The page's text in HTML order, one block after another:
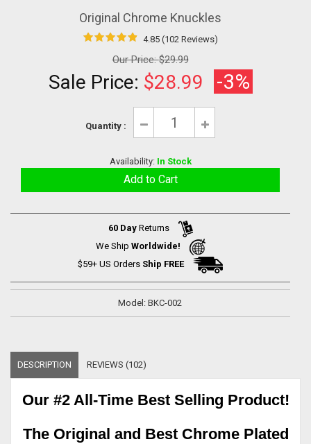
Original Chrome Knuckles
4.85 (102 Reviews)
Our Price:$29.99
Sale Price: $28.99 -3%
Quantity :
Availability: In Stock
60 DayReturns
We Ship Worldwide!
$59+ US Orders Ship FREE
Model: BKC-002
DESCRIPTION REVIEWS (102)
Our #2 All-Time Best Selling Product!
The Original and Best Chrome Plated